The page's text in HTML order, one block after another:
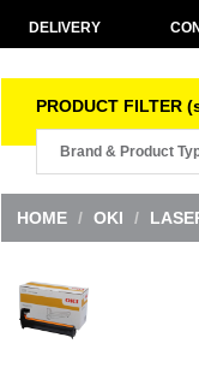
DELIVERY
PRODUCT
HOME / OKI /